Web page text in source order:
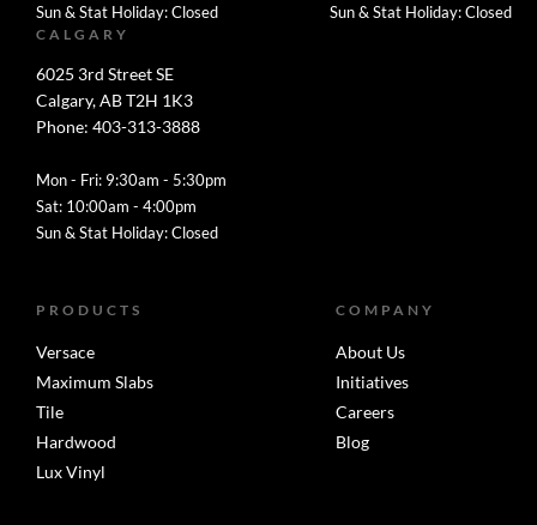
Sun & Stat Holiday: Closed
Sun & Stat Holiday: Closed
CALGARY
6025 3rd Street SE
Calgary, AB T2H 1K3
Phone: 403-313-3888
Mon - Fri: 9:30am - 5:30pm
Sat: 10:00am - 4:00pm
Sun & Stat Holiday: Closed
PRODUCTS
Versace
Maximum Slabs
Tile
Hardwood
Lux Vinyl
COMPANY
About Us
Initiatives
Careers
Blog